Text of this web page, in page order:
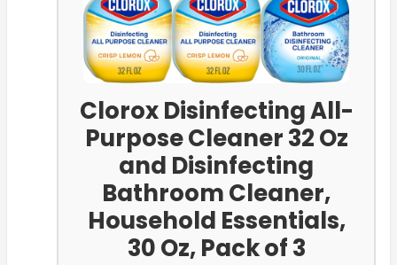
Clorox Disinfecting All-
Purpose Cleaner 32 Oz
and Disinfecting
Bathroom Cleaner,
Household Essentials,
30 Oz, Pack of 3